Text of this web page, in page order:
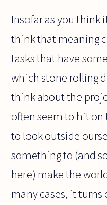
Insofar as you think
think that meaning
tasks that have
which stone rolling
think about the
often seem to hit
to look outside
something to (and
here) make the
many cases, it